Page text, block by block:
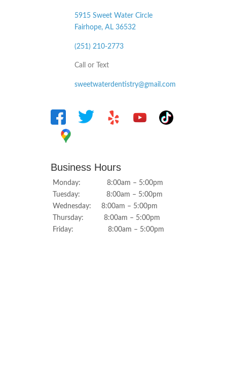
5915 Sweet Water Circle
Fairhope, AL 36532
(251) 210-2773
Call or Text
sweetwaterdentistry@gmail.com
Business Hours
Monday: 8:00am – 5:00pm
Tuesday: 8:00am – 5:00pm
Wednesday: 8:00am – 5:00pm
Thursday: 8:00am – 5:00pm
Friday: 8:00am – 5:00pm